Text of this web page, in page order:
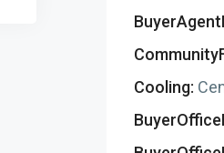
Cooling: